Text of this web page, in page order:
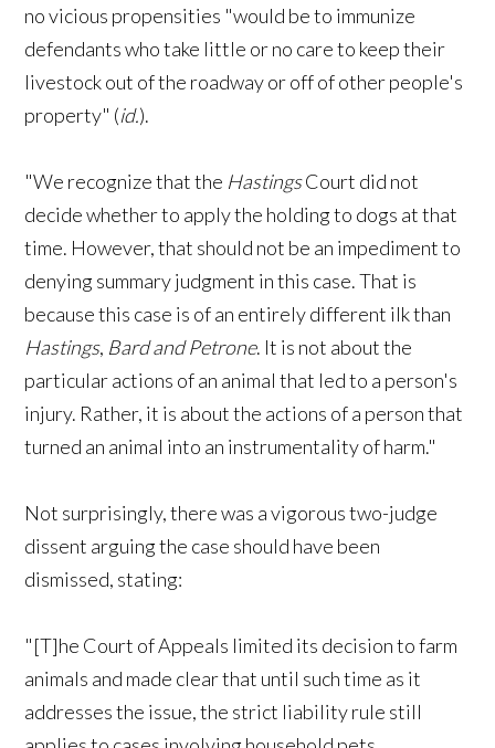
no vicious propensities "would be to immunize
defendants who take little or no care to keep their
livestock out of the roadway or off of other people's
property" (id.).
"We recognize that the HastingsCourt did not
decide whether to apply the holding to dogs at that
time. However, that should not be an impediment to
denying summary judgment in this case. That is
because this case is of an entirely different ilk than
Hastings, Bard and Petrone. It is not about the
particular actions of an animal that led to a person's
injury. Rather, it is about the actions of a person that
turned an animal into an instrumentality of harm."
Not surprisingly, there was a vigorous two-judge
dissent arguing the case should have been
dismissed, stating:
"[T]he Court of Appeals limited its decision to farm
animals and made clear that until such time as it
addresses the issue, the strict liability rule still